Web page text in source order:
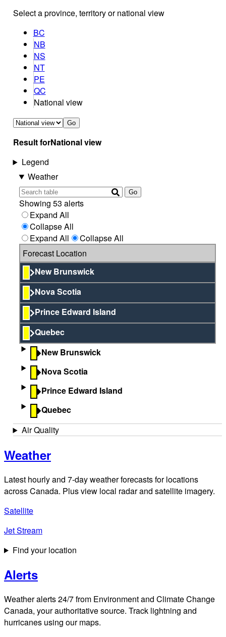
Select a province, territory or national view
BC
NB
NS
NT
PE
QC
National view
Go
Result forNational view
Legend
Weather
Go
Showing 53 alerts
Expand All
Collapse All
Expand All
Collapse All
Forecast Location
New Brunswick
Nova Scotia
Prince Edward Island
Quebec
New Brunswick
Nova Scotia
Prince Edward Island
Quebec
Air Quality
Weather
Latest hourly and 7-day weather forecasts for locations
across Canada. Plus view local radar and satellite imagery.
Satellite
Jet Stream
Find your location
Alerts
Weather alerts 24/7 from Environment and Climate Change
Canada, your authoritative source. Track lightning and
hurricanes using our maps.